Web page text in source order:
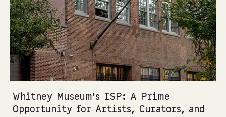
Whitney Museum’s ISP: A Prime
Opportunity for Artists, Curators, and